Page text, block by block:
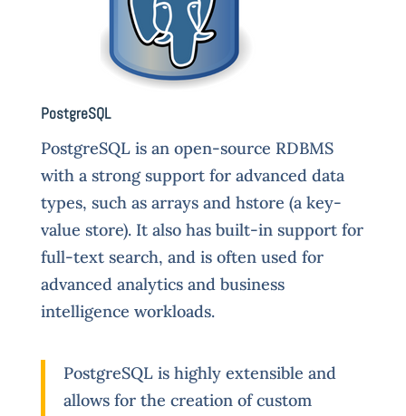
PostgreSQL
PostgreSQL is an open-source RDBMS
with a strong support for advanced data
types, such as arrays and hstore (a key-
value store). It also has built-in support for
full-text search, and is often used for
advanced analytics and business
intelligence workloads.
PostgreSQL is highly extensible and
allows for the creation of custom